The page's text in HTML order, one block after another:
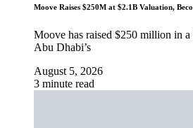
Moove Raises $250M at $2.1B Valuation,
Moove has raised $250 million in
Abu Dhabi’s
August 5, 2026
3 minute read